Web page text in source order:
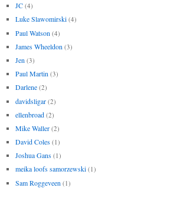
JC (4)
Luke Slawomirski (4)
Paul Watson (4)
James Wheeldon (3)
Jen (3)
Paul Martin (3)
Darlene (2)
davidsligar (2)
ellenbroad (2)
Mike Waller (2)
David Coles (1)
Joshua Gans (1)
meika loofs samorzewski (1)
Sam Roggeveen (1)